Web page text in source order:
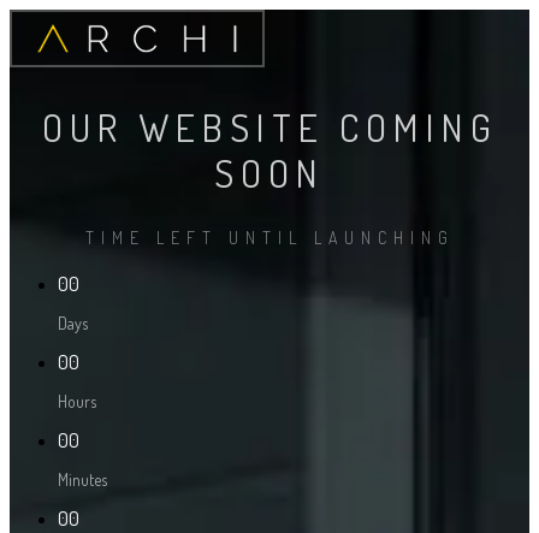
OUR WEBSITE COMING
SOON
TIME LEFT UNTIL LAUNCHING
00
Days
00
Hours
00
Minutes
00